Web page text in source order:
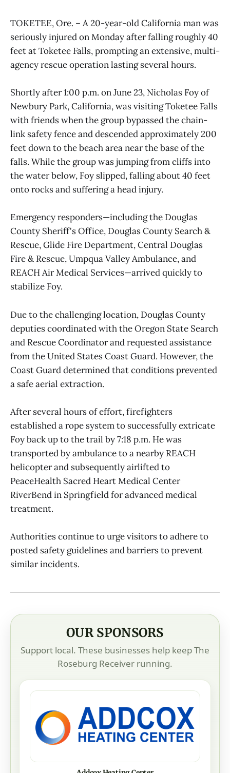
TOKETEE, Ore. – A 20-year-old California man was
seriously injured on Monday after falling roughly 40
feet at Toketee Falls, prompting an extensive, multi-
agency rescue operation lasting several hours.
Shortly after 1:00 p.m. on June 23, Nicholas Foy of
Newbury Park, California, was visiting Toketee Falls
with friends when the group bypassed the chain-
link safety fence and descended approximately 200
feet down to the beach area near the base of the
falls. While the group was jumping from cliffs into
the water below, Foy slipped, falling about 40 feet
onto rocks and suffering a head injury.
Emergency responders—including the Douglas
County Sheriff's Office, Douglas County Search &
Rescue, Glide Fire Department, Central Douglas
Fire & Rescue, Umpqua Valley Ambulance, and
REACH Air Medical Services—arrived quickly to
stabilize Foy.
Due to the challenging location, Douglas County
deputies coordinated with the Oregon State Search
and Rescue Coordinator and requested assistance
from the United States Coast Guard. However, the
Coast Guard determined that conditions prevented
a safe aerial extraction.
After several hours of effort, firefighters
established a rope system to successfully extricate
Foy back up to the trail by 7:18 p.m. He was
transported by ambulance to a nearby REACH
helicopter and subsequently airlifted to
PeaceHealth Sacred Heart Medical Center
RiverBend in Springfield for advanced medical
treatment.
Authorities continue to urge visitors to adhere to
posted safety guidelines and barriers to prevent
similar incidents.
OUR SPONSORS
Support local. These businesses help keep The
Roseburg Receiver running.